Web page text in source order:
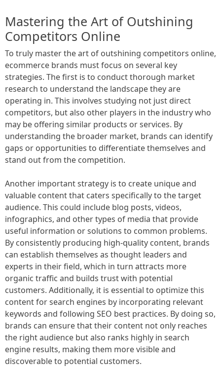
Mastering the Art of Outshining
Competitors Online
To truly master the art of outshining competitors online,
ecommerce brands must focus on several key
strategies. The first is to conduct thorough market
research to understand the landscape they are
operating in. This involves studying not just direct
competitors, but also other players in the industry who
may be offering similar products or services. By
understanding the broader market, brands can identify
gaps or opportunities to differentiate themselves and
stand out from the competition.
Another important strategy is to create unique and
valuable content that caters specifically to the target
audience. This could include blog posts, videos,
infographics, and other types of media that provide
useful information or solutions to common problems.
By consistently producing high-quality content, brands
can establish themselves as thought leaders and
experts in their field, which in turn attracts more
organic traffic and builds trust with potential
customers. Additionally, it is essential to optimize this
content for search engines by incorporating relevant
keywords and following SEO best practices. By doing so,
brands can ensure that their content not only reaches
the right audience but also ranks highly in search
engine results, making them more visible and
discoverable to potential customers.